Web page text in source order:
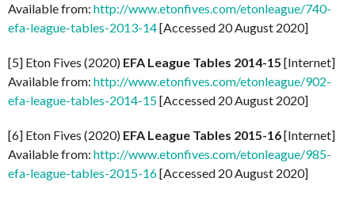
Available from: http://www.etonfives.com/etonleague/740-
efa-league-tables-2013-14[Accessed 20 August 2020]
[5] Eton Fives (2020) EFA League Tables 2014-15 [Internet]
Available from: http://www.etonfives.com/etonleague/902-
efa-league-tables-2014-15[Accessed 20 August 2020]
[6] Eton Fives (2020) EFA League Tables 2015-16[Internet]
Available from: http://www.etonfives.com/etonleague/985-
efa-league-tables-2015-16[Accessed 20 August 2020]